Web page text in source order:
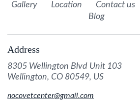
Gallery
Location Contact us
Blog
Address
8305 Wellington Blvd Unit 103
Wellington, CO 80549, US
nocovetcenter@gmail.com